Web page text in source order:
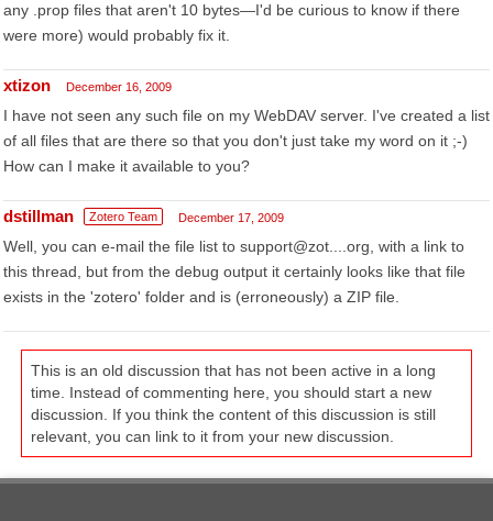
any .prop files that aren't 10 bytes—I'd be curious to know if there
were more) would probably fix it.
xtizon December 16, 2009
I have not seen any such file on my WebDAV server. I've created a list
of all files that are there so that you don't just take my word on it ;-)
How can I make it available to you?
dstillman Zotero Team December 17, 2009
Well, you can e-mail the file list to support@zot....org, with a link to
this thread, but from the debug output it certainly looks like that file
exists in the 'zotero' folder and is (erroneously) a ZIP file.
This is an old discussion that has not been active in a long
time. Instead of commenting here, you should start a new
discussion. If you think the content of this discussion is still
relevant, you can link to it from your new discussion.